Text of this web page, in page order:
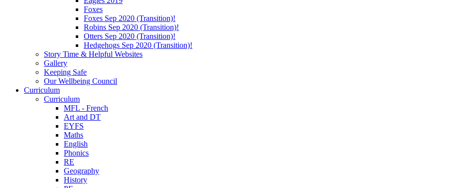
Foxes
Foxes Sep 2020 (Transition)!
Robins Sep 2020 (Transition)!
Otters Sep 2020 (Transition)!
Hedgehogs Sep 2020 (Transition)!
Story Time & Helpful Websites
Gallery
Keeping Safe
Our Wellbeing Council
Curriculum
Curriculum
MFL - French
Art and DT
EYFS
Maths
English
Phonics
RE
Geography
History